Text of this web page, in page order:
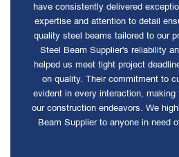
have consistently delivered
expertise and attention to detail
quality steel beams tailored to our
Steel Beam Supplier's reliability
helped us meet tight project
on quality. Their commitment to
evident in every interaction,
our construction endeavors. We
Beam Supplier to anyone in need